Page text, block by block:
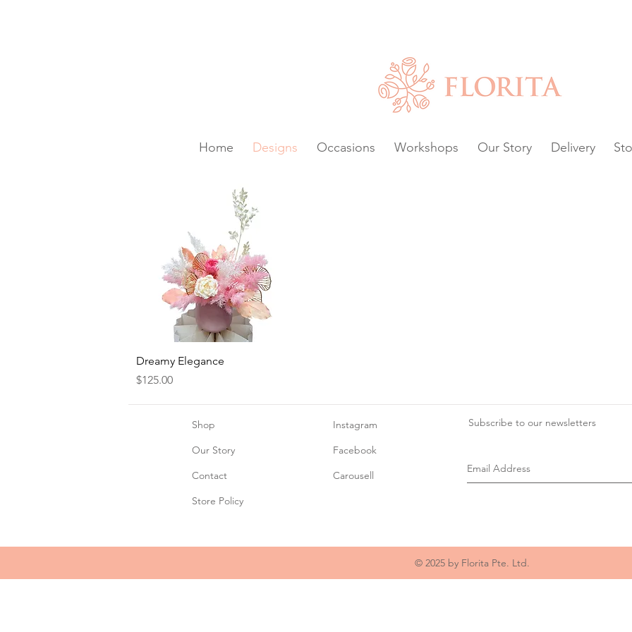
Home Designs Occasions Workshops Our Story Delivery
Quick View
Dreamy Elegance
Price
$125.00
Shop
Our Story
Contact
Store Policy
Instagram
Facebook
Carousell
Subscribe to our newsletters
© 2025 by Florita Pte. Ltd.